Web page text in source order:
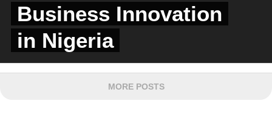
Business Innovation
in Nigeria
MORE POSTS